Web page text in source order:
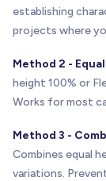
establishing
projects where
Method 2 -
height 100% or
Works for most
Method 3 -
Combines equal
variations.